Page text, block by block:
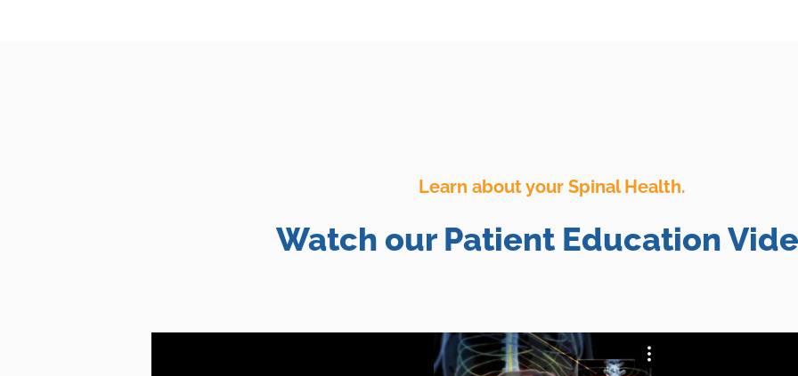
Learn about your Spinal Health.
Watch our Patient Education